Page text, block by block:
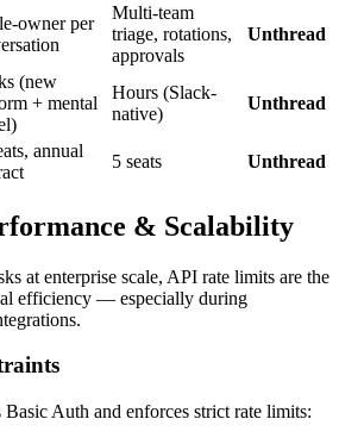
owner per
Multi-team
triage, rotations,
approvals
Unthread
(new
+ mental
Hours (Slack-
native)
Unthread
annual
5 seats Unthread
& Scalability
at enterprise scale, API rate limits are the
efficiency — especially during
Auth and enforces strict rate limits: